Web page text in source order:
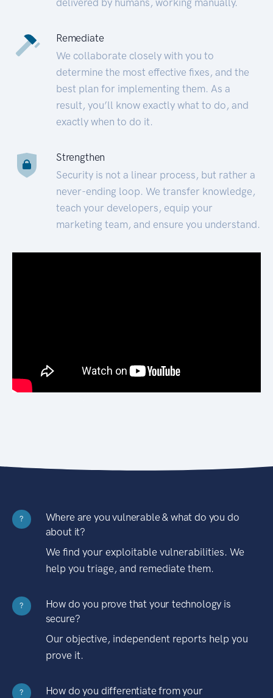
Remediate
We collaborate closely with you to
determine the most effective fixes, and the
best plan for implementing them. As a
result, you’ll know exactly what to do, and
exactly when to do it.
Strengthen
Security is not a linear process, but rather a
never-ending loop. We transfer knowledge,
teach your developers, equip your
marketing team, and ensure you understand.
?
Where are you vulnerable & what do you do
about it?
We find your exploitable vulnerabilities. We
help you triage, and remediate them.
?
How do you prove that your technology is
secure?
Our objective, independent reports help you
prove it.
?
How do you differentiate from your